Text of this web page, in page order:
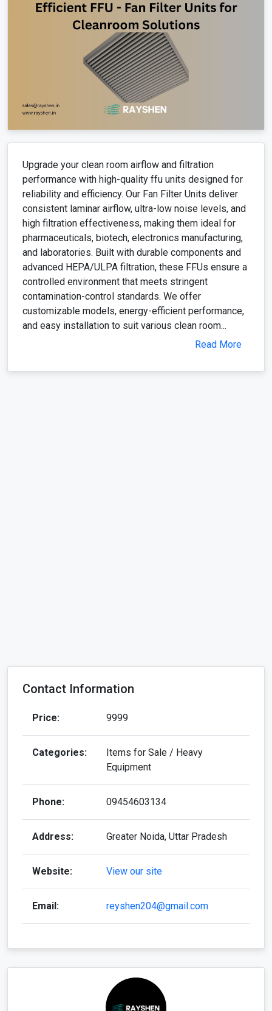
Upgrade your clean room airflow and filtration
performance with high-quality ffu units designed for
reliability and efficiency. Our Fan Filter Units deliver
consistent laminar airflow, ultra-low noise levels, and
high filtration effectiveness, making them ideal for
pharmaceuticals, biotech, electronics manufacturing,
and laboratories. Built with durable components and
advanced HEPA/ULPA filtration, these FFUs ensure a
controlled environment that meets stringent
contamination-control standards. We offer
customizable models, energy-efficient performance,
and easy installation to suit various clean room...
Read More
Contact Information
Price: 9999
Categories:
Items for Sale / Heavy
Equipment
Phone: 09454603134
Address: Greater Noida, Uttar Pradesh
Website: View our site
Email: reyshen204@gmail.com